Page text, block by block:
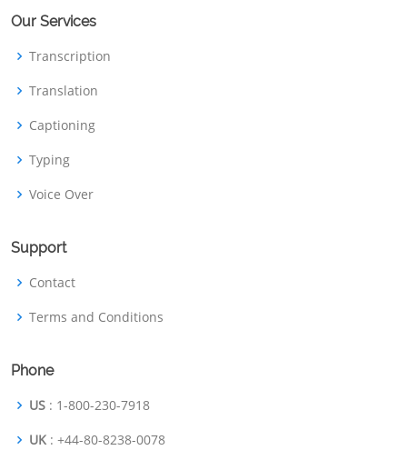
Our Services
Transcription
Translation
Captioning
Typing
Voice Over
Support
Contact
Terms and Conditions
Phone
US : 1-800-230-7918
UK : +44-80-8238-0078